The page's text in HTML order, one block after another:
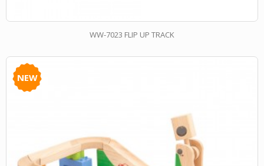
WW-7023 FLIP UP TRACK
NEW